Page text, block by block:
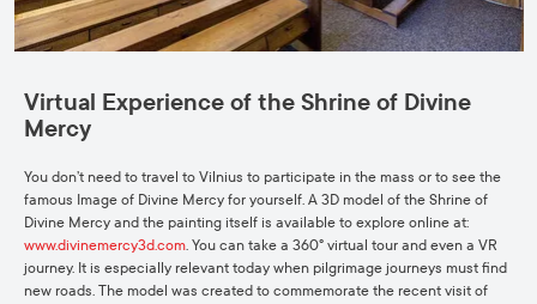
Virtual Experience of the Shrine of Divine
Mercy
You don’t need to travel to Vilnius to participate in the mass or to see the
famous Image of Divine Mercy for yourself. A 3D model of the Shrine of
Divine Mercy and the painting itself is available to explore online at:
www.divinemercy3d.com. You can take a 360° virtual tour and even a VR
journey. It is especially relevant today when pilgrimage journeys must find
new roads. The model was created to commemorate the recent visit of